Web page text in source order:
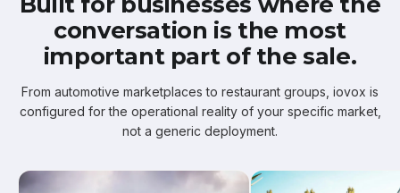
conversation is the most
important part of the sale.
From automotive marketplaces to restaurant groups, iovox is
configured for the operational reality of your specific market,
not a generic deployment.